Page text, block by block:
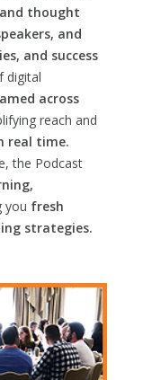
thought
and
and success
digital
across
reach and
real time.
the Podcast
you fresh
strategies.